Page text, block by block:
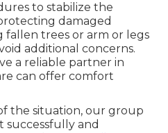
to stabilize the
damaged
fallen trees or arm or legs
additional concerns.
a reliable partner in
can offer comfort
the situation, our group
successfully and